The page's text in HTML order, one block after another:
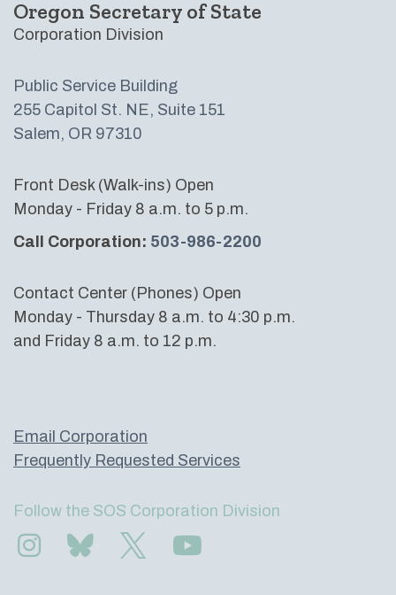
Oregon Secretary of State
Corporation Division
Public Service Building
255 Capitol St. NE, Suite 151
Salem, OR 97310
Front Desk (Walk-ins) Open
Monday - Friday 8 a.m. to 5 p.m.
Call Corporation: 503-986-2200
Contact Center (Phones) Open
Monday - Thursday 8 a.m. to 4:30 p.m.
and Friday 8 a.m. to 12 p.m.
Email Corporation
Frequently Requested Services
Follow the SOS Corporation Division
Find us on InstagramSubscribe to us on Bluesky